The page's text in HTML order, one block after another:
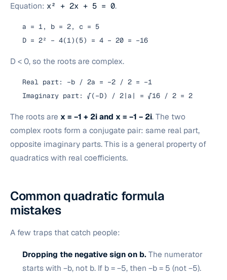
Equation: x² + 2x + 5 = 0.
a = 1, b = 2, c = 5
D = 2² − 4(1)(5) = 4 − 20 = −16
D < 0, so the roots are complex.
Real part: −b / 2a = −2 / 2 = −1
Imaginary part: √(−D) / 2|a| = √16 / 2 = 2
The roots are x = −1 + 2i and x = −1 − 2i. The two
complex roots form a conjugate pair: same real part,
opposite imaginary parts. This is a general property of
quadratics with real coefficients.
Common quadratic formula
mistakes
A few traps that catch people:
Dropping the negative sign on b.The numerator
starts with −b, not b. If b = −5, then −b = 5 (not −5).